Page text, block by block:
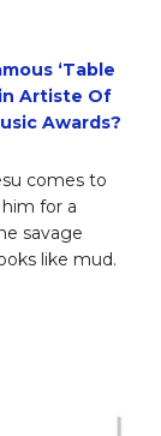
‘Table
Artiste Of
Awards?
comes to
for a
savage
like mud.